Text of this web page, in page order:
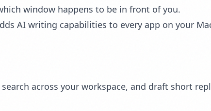
window happens to be in front of you.
AI writing capabilities to every app on your
across your workspace, and draft short